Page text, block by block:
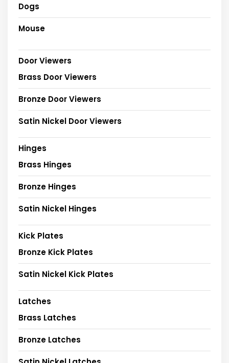
Dogs
Mouse
Door Viewers
Brass Door Viewers
Bronze Door Viewers
Satin Nickel Door Viewers
Hinges
Brass Hinges
Bronze Hinges
Satin Nickel Hinges
Kick Plates
Bronze Kick Plates
Satin Nickel Kick Plates
Latches
Brass Latches
Bronze Latches